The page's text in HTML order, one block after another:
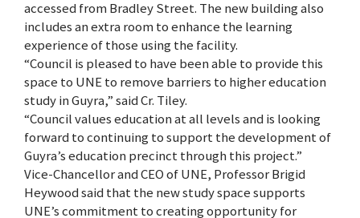
accessed from Bradley Street. The new building also
includes an extra room to enhance the learning
experience of those using the facility.
“Council is pleased to have been able to provide this
space to UNE to remove barriers to higher education
study in Guyra,” said Cr. Tiley.
“Council values education at all levels and is looking
forward to continuing to support the development of
Guyra’s education precinct through this project.”
Vice-Chancellor and CEO of UNE, Professor Brigid
Heywood said that the new study space supports
UNE’s commitment to creating opportunity for